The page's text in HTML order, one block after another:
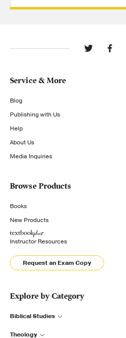
Service & More
Blog
Publishing with Us
Help
About Us
Media Inquiries
Browse Products
Books
New Products
Instructor Resources
Request an Exam Copy
Explore by Category
Biblical Studies
Theology